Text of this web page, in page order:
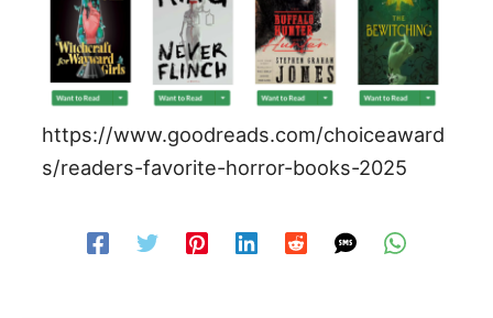
https://www.goodreads.com/choiceaward
s/readers-favorite-horror-books-2025